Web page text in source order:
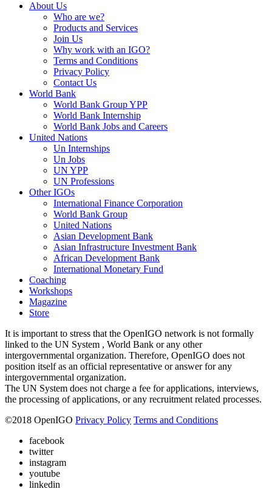
About Us
Who are we?
Products and Services
Join Us
Why work with an IGO?
Terms and Conditions
Privacy Policy
Contact Us
World Bank
World Bank Group YPP
World Bank Internship
World Bank Jobs and Careers
United Nations
Un Internships
Un Jobs
UN YPP
UN Professions
Other IGOs
International Finance Corporation
World Bank Group
United Nations
Asian Development Bank
Asian Infrastructure Investment Bank
African Development Bank
International Monetary Fund
Coaching
Workshops
Magazine
Store
It is important to stress that the OpenIGO network is not formally
linked to the UN System , World Bank or any other
intergovernmental organization. Therefore, OpenIGO does not
position itself as an official representative or answer for any
intergovernmental organization.
The UN System does not charge a fee for applications, interviews,
the processing of applications, or any recruitment related processes.
©2018 OpenIGO Privacy Policy Terms and Conditions
facebook
twitter
instagram
youtube
linkedin